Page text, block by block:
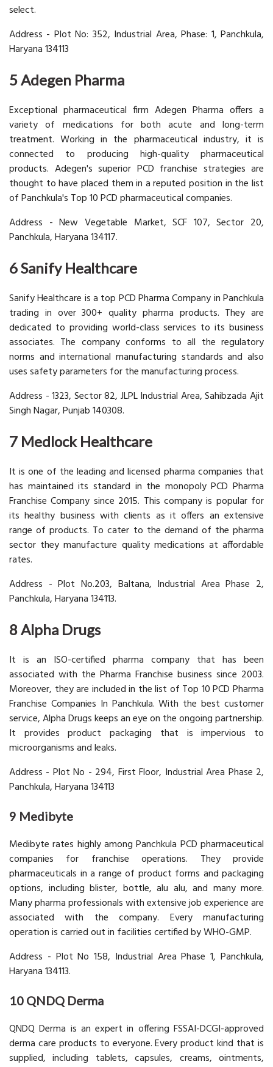
select.
Address - Plot No: 352, Industrial Area, Phase: 1, Panchkula,
Haryana 134113
5 Adegen Pharma
Exceptional pharmaceutical firm Adegen Pharma offers a
variety of medications for both acute and long-term
treatment. Working in the pharmaceutical industry, it is
connected to producing high-quality pharmaceutical
products. Adegen's superior PCD franchise strategies are
thought to have placed them in a reputed position in the list
of Panchkula's Top 10 PCD pharmaceutical companies.
Address - New Vegetable Market, SCF 107, Sector 20,
Panchkula, Haryana 134117.
6 Sanify Healthcare
Sanify Healthcare is a top PCD Pharma Company in Panchkula
trading in over 300+ quality pharma products. They are
dedicated to providing world-class services to its business
associates. The company conforms to all the regulatory
norms and international manufacturing standards and also
uses safety parameters for the manufacturing process.
Address - 1323, Sector 82, JLPL Industrial Area, Sahibzada Ajit
Singh Nagar, Punjab 140308.
7 Medlock Healthcare
It is one of the leading and licensed pharma companies that
has maintained its standard in the monopoly PCD Pharma
Franchise Company since 2015. This company is popular for
its healthy business with clients as it offers an extensive
range of products. To cater to the demand of the pharma
sector they manufacture quality medications at affordable
rates.
Address - Plot No.203, Baltana, Industrial Area Phase 2,
Panchkula, Haryana 134113.
8 Alpha Drugs
It is an ISO-certified pharma company that has been
associated with the Pharma Franchise business since 2003.
Moreover, they are included in the list of Top 10 PCD Pharma
Franchise Companies In Panchkula. With the best customer
service, Alpha Drugs keeps an eye on the ongoing partnership.
It provides product packaging that is impervious to
microorganisms and leaks.
Address - Plot No - 294, First Floor, Industrial Area Phase 2,
Panchkula, Haryana 134113
9 Medibyte
Medibyte rates highly among Panchkula PCD pharmaceutical
companies for franchise operations. They provide
pharmaceuticals in a range of product forms and packaging
options, including blister, bottle, alu alu, and many more.
Many pharma professionals with extensive job experience are
associated with the company. Every manufacturing
operation is carried out in facilities certified by WHO-GMP.
Address - Plot No 158, Industrial Area Phase 1, Panchkula,
Haryana 134113.
10 QNDQ Derma
QNDQ Derma is an expert in offering FSSAI-DCGI-approved
derma care products to everyone. Every product kind that is
supplied, including tablets, capsules, creams, ointments,